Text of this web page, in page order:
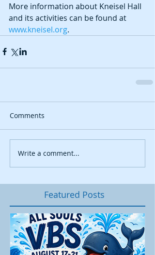
More information about Kneisel Hall
and its activities can be found at
www.kneisel.org.
Comments
Write a comment...
Featured Posts